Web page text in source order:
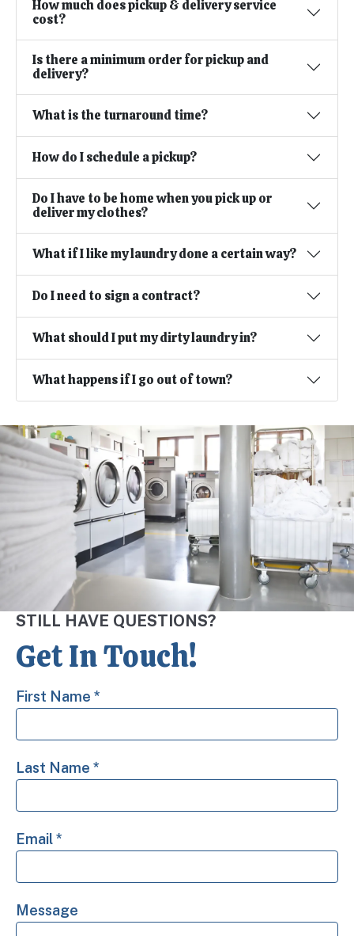
How much does pickup & delivery service
cost?
Is there a minimum order for pickup and
delivery?
What is the turnaround time?
How do I schedule a pickup?
Do I have to be home when you pick up or
deliver my clothes?
What if I like my laundry done a certain way?
Do I need to sign a contract?
What should I put my dirty laundry in?
What happens if I go out of town?
STILL HAVE QUESTIONS?
Get In Touch!
First Name *
Last Name *
Email*
Message